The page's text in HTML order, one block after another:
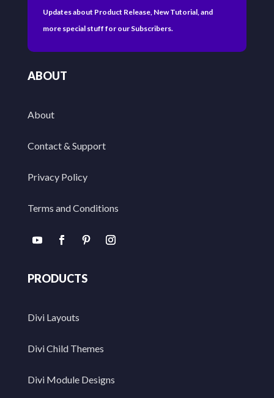
Updates about Product Release, New Tutorial, and
more special stuff for our Subscribers.
ABOUT
About
Contact & Support
Privacy Policy
Terms and Conditions
PRODUCTS
Divi Layouts
Divi Child Themes
Divi Module Designs